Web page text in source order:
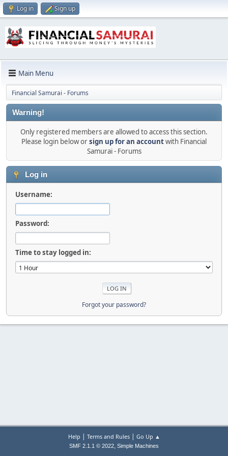
Log in Sign up
Main Menu
Financial Samurai - Forums
Warning!
Only registered members are allowed to access this section.
Please login below orsign up for an accountwith Financial
Samurai - Forums
Log in
Username:
Password:
Time to stay logged in:
Forgot your password?
Help | Terms and Rules| Go Up ▲
SMF 2.1.1 © 2022, Simple Machines